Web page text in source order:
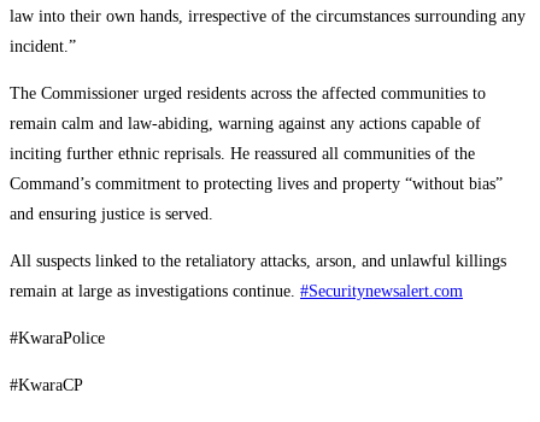
law into their own hands, irrespective of the circumstances surrounding any
incident.”
The Commissioner urged residents across the affected communities to
remain calm and law-abiding, warning against any actions capable of
inciting further ethnic reprisals. He reassured all communities of the
Command’s commitment to protecting lives and property “without bias”
and ensuring justice is served.
All suspects linked to the retaliatory attacks, arson, and unlawful killings
remain at large as investigations continue. #Securitynewsalert.com
#KwaraPolice
#KwaraCP